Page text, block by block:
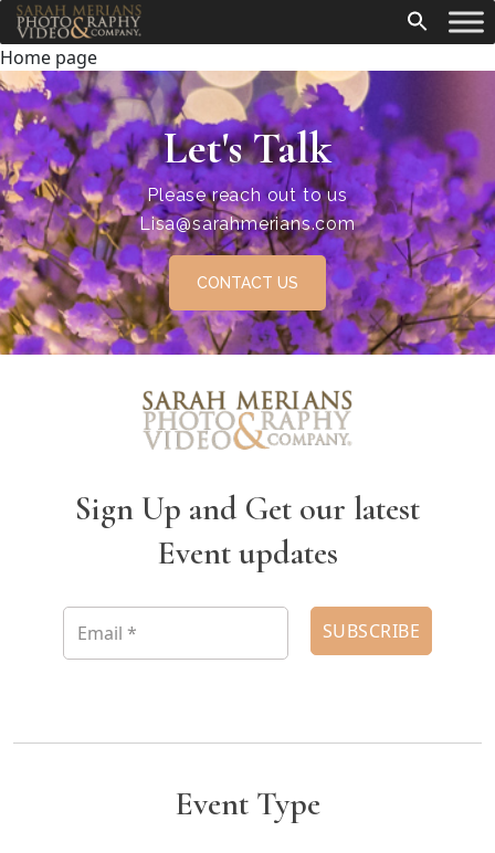
Home page
Let's Talk
Please reach out to us
Lisa@sarahmerians.com
CONTACT US
Sign Up and Get our latest
Event updates
Event Type